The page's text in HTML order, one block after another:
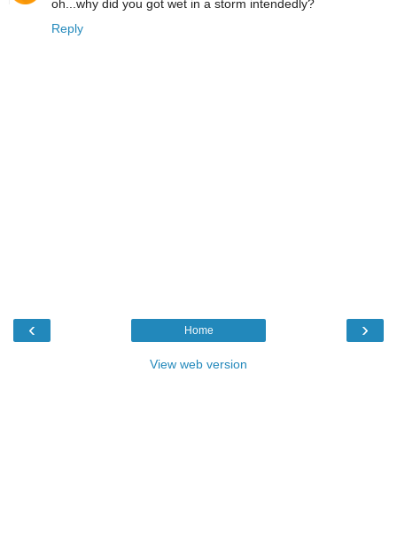
oh...why did you got wet in a storm intendedly?
Reply
‹ ›
Home
View web version